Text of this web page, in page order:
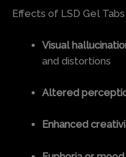
Effects of LSD Gel
Visual
and distortions
Altered
Enhanced